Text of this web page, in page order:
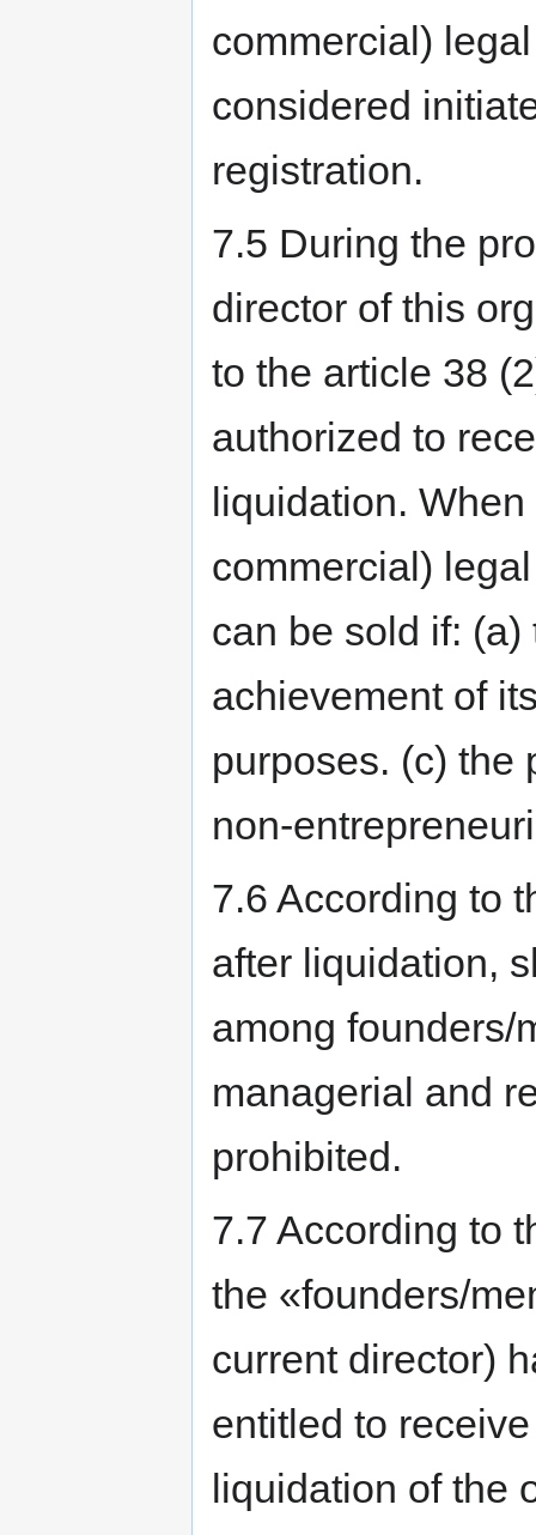
commercial)
considered
registration.
7.5 During the
director of this
to the article 38
authorized to
liquidation.
commercial)
can be sold if:
achievement of
purposes. (c) the
non-
7.6 According to
after liquidation,
among founders/
managerial and
prohibited.
7.7 According to
the «founders/
current director)
entitled to
liquidation of the